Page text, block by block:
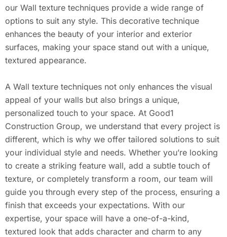
our Wall texture techniques provide a wide range of
options to suit any style. This decorative technique
enhances the beauty of your interior and exterior
surfaces, making your space stand out with a unique,
textured appearance.
A Wall texture techniques not only enhances the visual
appeal of your walls but also brings a unique,
personalized touch to your space. At Good1
Construction Group, we understand that every project is
different, which is why we offer tailored solutions to suit
your individual style and needs. Whether you’re looking
to create a striking feature wall, add a subtle touch of
texture, or completely transform a room, our team will
guide you through every step of the process, ensuring a
finish that exceeds your expectations. With our
expertise, your space will have a one-of-a-kind,
textured look that adds character and charm to any